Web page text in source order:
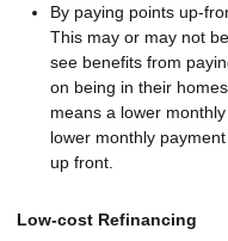
By paying points up-
This may or may not
see benefits from
on being in their
means a lower
lower monthly
up front.
Low-cost Refinancing